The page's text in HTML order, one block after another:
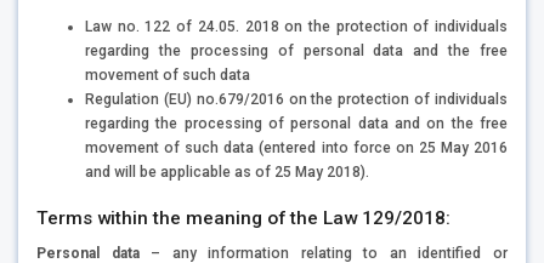
Law no. 122 of 24.05. 2018 on the protection of individuals
regarding the processing of personal data and the free
movement of such data
Regulation (EU) no.679/2016 on the protection of individuals
regarding the processing of personal data and on the free
movement of such data (entered into force on 25 May 2016
and will be applicable as of 25 May 2018).
Terms within the meaning of the Law 129/2018:
Personal data– any information relating to an identified or